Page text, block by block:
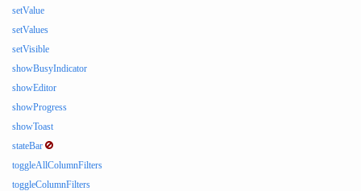
setValue
setValues
setVisible
showBusyIndicator
showEditor
showProgress
showToast
stateBar
toggleAllColumnFilters
toggleColumnFilters